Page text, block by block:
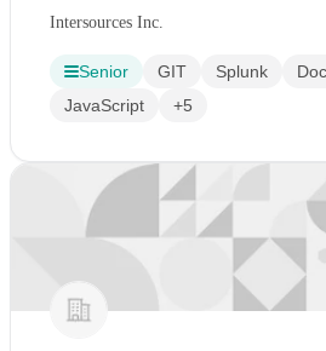
Intersources Inc.
Senior GIT Splunk
JavaScript
+5